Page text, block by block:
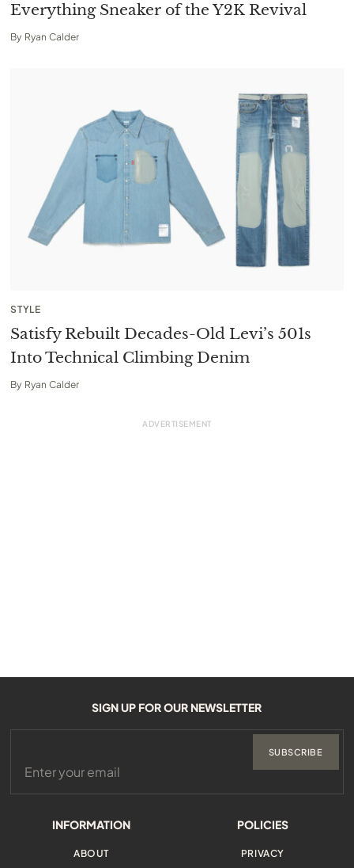
Everything Sneaker of the Y2K Revival
By Ryan Calder
STYLE
Satisfy Rebuilt Decades-Old Levi’s 501s
Into Technical Climbing Denim
By Ryan Calder
INFORMATION
ABOUT
POLICIES
PRIVACY
SIGN UP FOR OUR NEWSLETTER
SUBSCRIBE